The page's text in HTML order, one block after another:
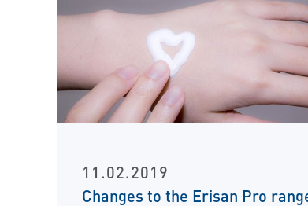
11.02.2019
Changes to the Erisan Pro